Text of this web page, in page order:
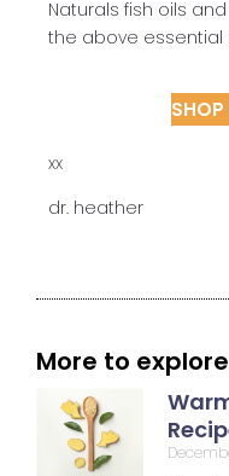
Naturals fish oils
the above essential
SHOP
xx
dr. heather
More to explore